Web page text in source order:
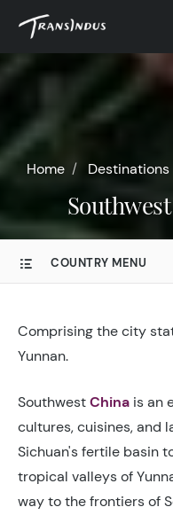
Home Destinations
COUNTRY MENU
Comprising the city
Yunnan.
SouthwestChina is an
cultures, cuisines, and
Sichuan's fertile basin
tropical valleys of
way to the frontiers of